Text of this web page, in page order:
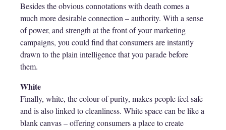
Besides the obvious connotations with death comes a
much more desirable connection – authority. With a sense
of power, and strength at the front of your marketing
campaigns, you could find that consumers are instantly
drawn to the plain intelligence that you parade before
them.
White
Finally, white, the colour of purity, makes people feel safe
and is also linked to cleanliness. White space can be like a
blank canvas – offering consumers a place to create